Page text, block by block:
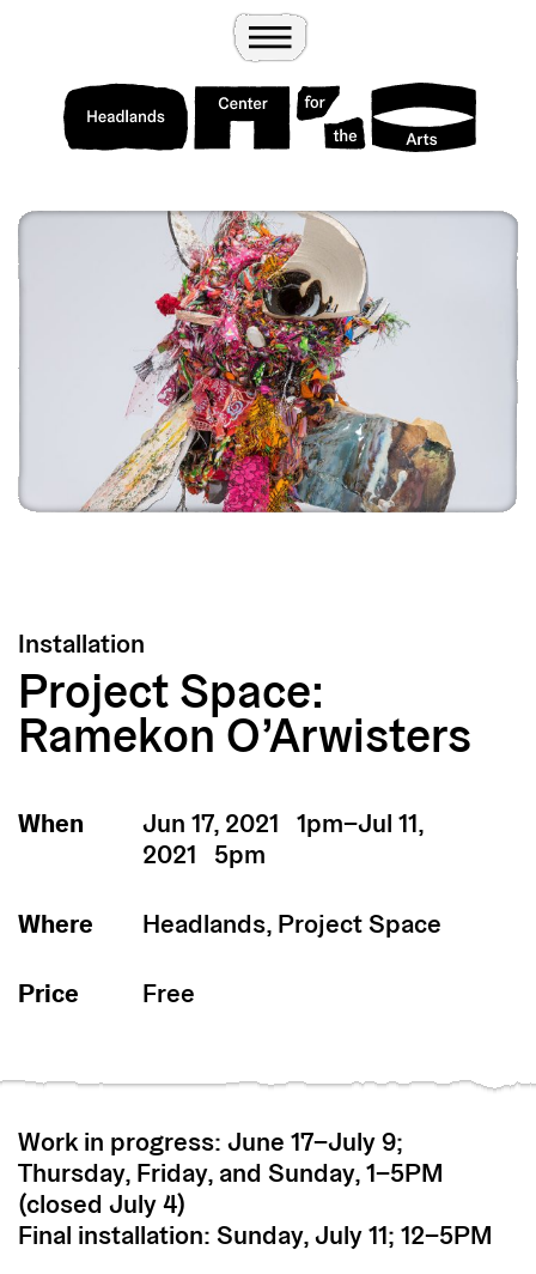
Wander
Toggle Menu
Installation
Project Space:
Ramekon O’Arwisters
When
Jun 17, 2021 1pm–Jul 11,
2021 5pm
Where Headlands, Project Space
Price Free
Work in progress: June 17–July 9;
Thursday, Friday, and Sunday, 1–5PM
(closed July 4)
Final installation: Sunday, July 11; 12–5PM